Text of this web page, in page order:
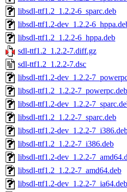
libsdl-ttf1.2_1.2.2-6_sparc.deb
libsdl-ttf1.2-dev_1.2.2-
libsdl-ttf1.2_1.2.2-6_hppa.deb
sdl-ttf1.2_1.2.2-7.diff.gz
sdl-ttf1.2_1.2.2-7.dsc
libsdl-ttf1.2-dev_1.2.2-
libsdl-ttf1.2_1.2.2-7_powerpc.deb
libsdl-ttf1.2-dev_1.2.2-
libsdl-ttf1.2_1.2.2-7_sparc.deb
libsdl-ttf1.2-dev_1.2.2-
libsdl-ttf1.2_1.2.2-7_i386.deb
libsdl-ttf1.2-dev_1.2.2-
libsdl-ttf1.2_1.2.2-7_amd64.deb
libsdl-ttf1.2-dev_1.2.2-7_ia64.deb